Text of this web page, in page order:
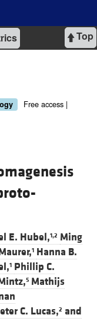
Top
Free access |
E. Hubel,1,2 Ming
1 Hanna B.
1 Phillip C.
5 Mathijs
C. Lucas,2 and